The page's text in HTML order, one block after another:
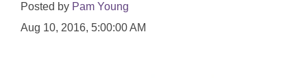
Posted by Pam Young
Aug 10, 2016, 5:00:00 AM